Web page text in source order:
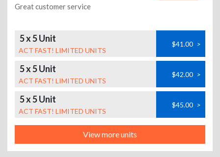
Great customer service
5 x 5 Unit
ACT FAST! LIMITED UNITS
$41.00 >
5 x 5 Unit
ACT FAST! LIMITED UNITS
$42.00 >
5 x 5 Unit
ACT FAST! LIMITED UNITS
$45.00 >
View more units